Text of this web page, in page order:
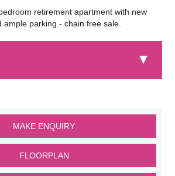
retirement apartment with new
ample parking - chain free sale.
MAKE ENQUIRY
FLOORPLAN